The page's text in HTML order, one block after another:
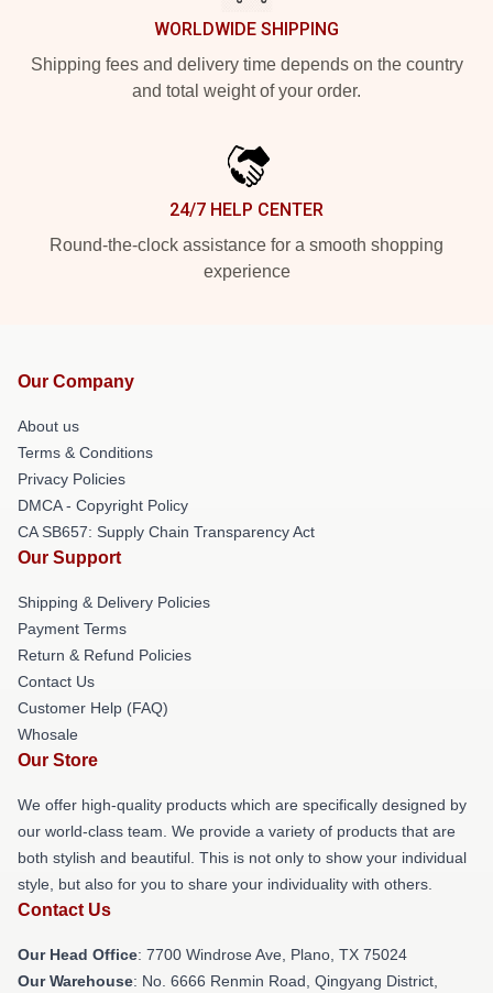
WORLDWIDE SHIPPING
Shipping fees and delivery time depends on the country
and total weight of your order.
24/7 HELP CENTER
Round-the-clock assistance for a smooth shopping
experience
Our Company
About us
Terms & Conditions
Privacy Policies
DMCA - Copyright Policy
CA SB657: Supply Chain Transparency Act
Our Support
Shipping & Delivery Policies
Payment Terms
Return & Refund Policies
Contact Us
Customer Help (FAQ)
Whosale
Our Store
We offer high-quality products which are specifically designed by
our world-class team. We provide a variety of products that are
both stylish and beautiful. This is not only to show your individual
style, but also for you to share your individuality with others.
Contact Us
Our Head Office: 7700 Windrose Ave, Plano, TX 75024
Our Warehouse: No. 6666 Renmin Road, Qingyang District,